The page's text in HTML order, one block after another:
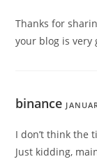
Thanks for
your blog is very
binance
I don’t think the
Just kidding,